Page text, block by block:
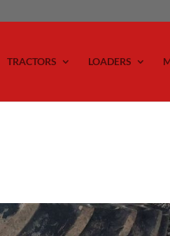
TRACTORS LOADERS